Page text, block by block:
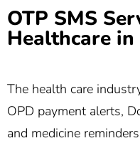
OTP SMS
Healthcare in
The health care
OPD payment alerts,
and medicine